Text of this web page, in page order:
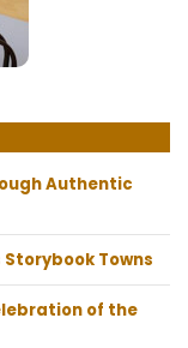
Authentic
Storybook Towns
of the